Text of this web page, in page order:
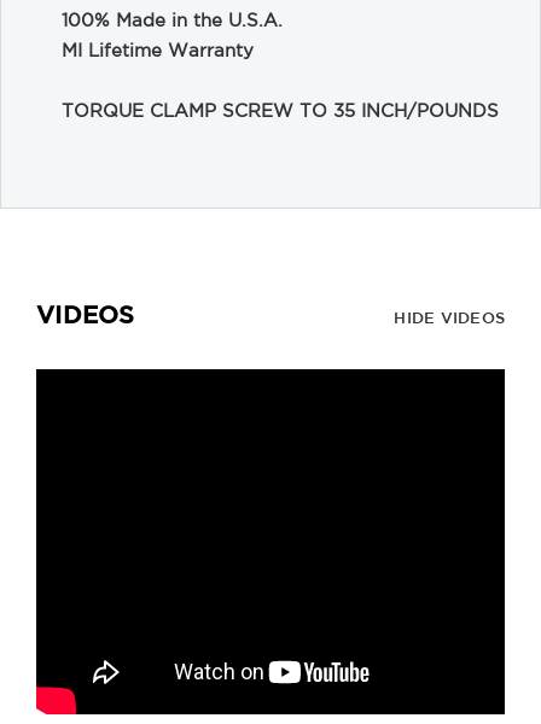
100% Made in the U.S.A.
MI Lifetime Warranty
TORQUE CLAMP SCREW TO 35 INCH/POUNDS
VIDEOS HIDE VIDEOS